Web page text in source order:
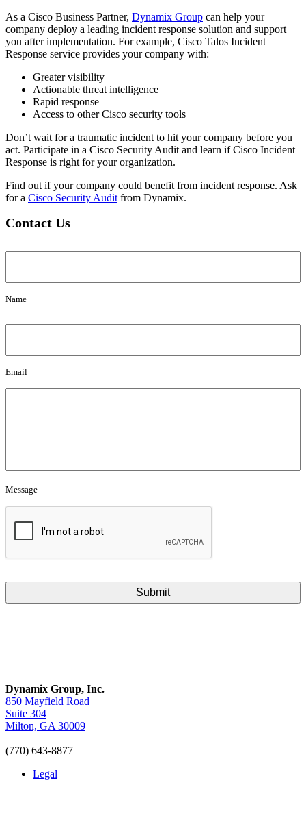
As a Cisco Business Partner, Dynamix Group can help your
company deploy a leading incident response solution and support
you after implementation. For example, Cisco Talos Incident
Response service provides your company with:
Greater visibility
Actionable threat intelligence
Rapid response
Access to other Cisco security tools
Don’t wait for a traumatic incident to hit your company before you
act. Participate in a Cisco Security Audit and learn if Cisco Incident
Response is right for your organization.
Find out if your company could benefit from incident response. Ask
for a Cisco Security Audit from Dynamix.
Contact Us
Name
Name
Email
Email
Message
Dynamix Group, Inc.
850 Mayfield Road
Suite 304
Milton, GA 30009
(770) 643-8877
Legal